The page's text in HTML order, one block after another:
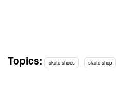
Topics: skate shoes skate shop